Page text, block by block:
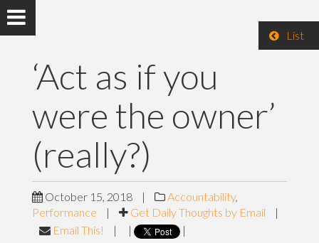
List
‘Act as if you
were the owner’
(really?)
October 15, 2018 | Accountability,
Performance
| Get Daily Thoughts by Email
|
Email This!
| | |